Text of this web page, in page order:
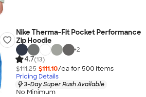
Nike Therma-Fit Pocket Performance
Zip Hoodie
+2
4.7(13)
$111.25 $111.10/ea for 500 items
Pricing Details
3-Day Super Rush Available
No Minimum